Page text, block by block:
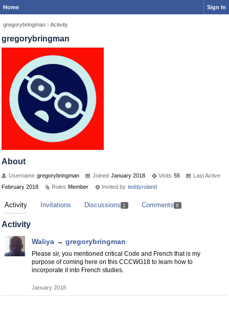
Home Sign In
gregorybringman › Activity
gregorybringman
About
Username gregorybringman Joined January 2018 Visits 55
Last Active
February 2018
Roles Member Invited by teddyroland
Activity Invitations Discussions 1 Comments 6
Activity
Waliya → gregorybringman
Please sir, you mentioned critical Code and French that is my
purpose of coming here on this CCCWG18 to learn how to
incorporate it into French studies.
January 2018